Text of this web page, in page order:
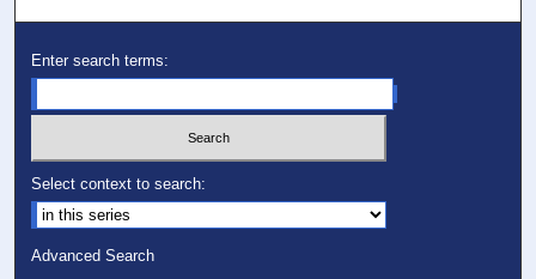
Enter search terms:
Select context to search:
Advanced Search